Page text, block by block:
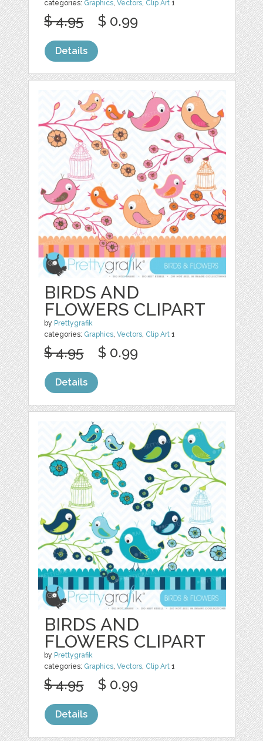
categories: Graphics ,Vectors Clip Art 1
$ 4.95 $ 0.99
Details
BIRDS AND
FLOWERS CLIPART
by Prettygrafik
categories: Graphics ,Vectors Clip Art 1
$ 4.95 $ 0.99
Details
BIRDS AND
FLOWERS CLIPART
by Prettygrafik
categories: Graphics,Vectors, Clip Art 1
$ 4.95 $ 0.99
Details